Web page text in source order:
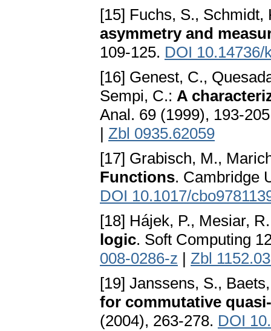
[15] Fuchs, S.,
asymmetry and
109-125. DOI 10.14736/
[16] Genest, C.,
Sempi, C.: A
Anal. 69 (1999), 193-
| Zbl 0935.62059
[17] Grabisch, M.,
Functions. Cambridge
DOI 10.1017/
[18] Hájek, P., Mesiar,
logic. Soft Computing
008-0286-z | Zbl
[19] Janssens, S.,
for commutative
(2004), 263-278. DOI